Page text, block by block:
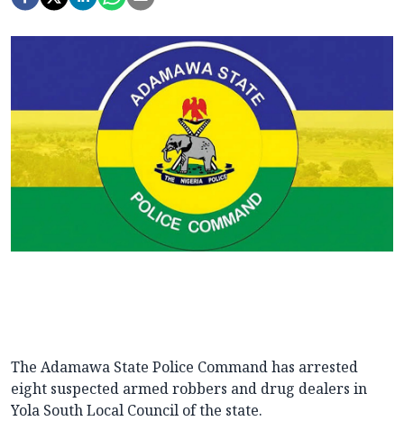
The Adamawa State Police Command has arrested
eight suspected armed robbers and drug dealers in
Yola South Local Council of the state.